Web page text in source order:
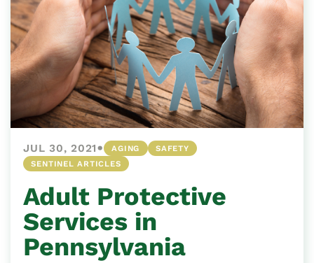
JUL 30, 2021• AGING
SAFETY
SENTINEL ARTICLES
Adult Protective
Services in
Pennsylvania